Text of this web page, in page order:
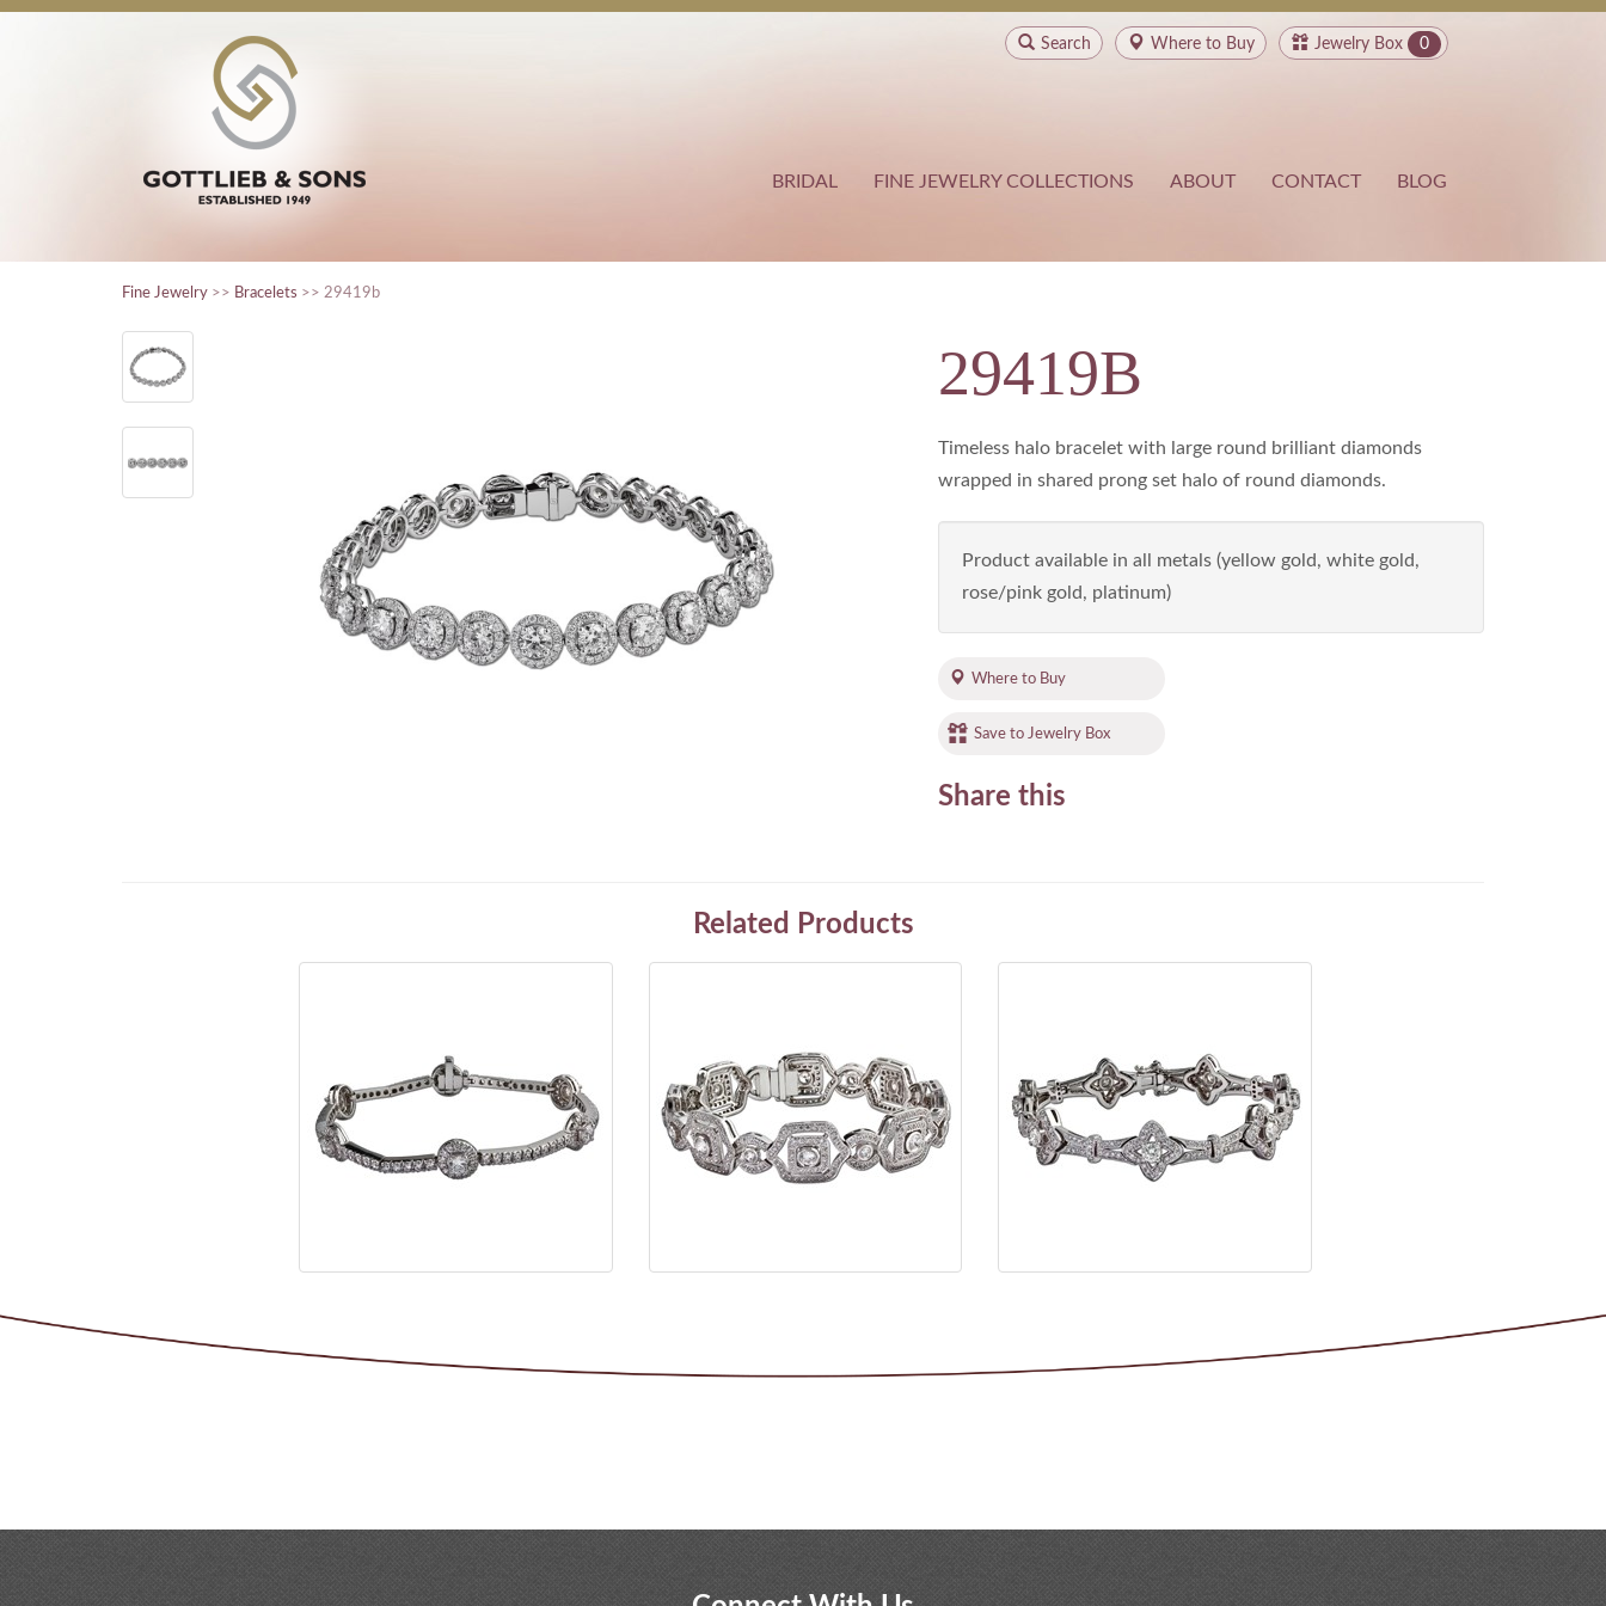
Search Where to Buy Jewelry Box 0
BRIDAL FINE JEWELRY COLLECTIONS ABOUT CONTACT BLOG
Fine Jewelry >> Bracelets >> 29419b
29419B
Timeless halo bracelet with large round brilliant diamonds
wrapped in shared prong set halo of round diamonds.
Product available in all metals (yellow gold, white gold,
rose/pink gold, platinum)
Where to Buy
Save to Jewelry Box
Share this
Related Products